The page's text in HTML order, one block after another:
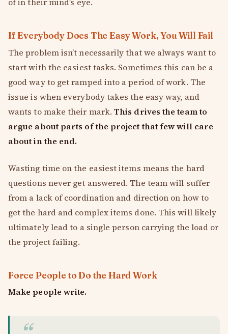
If Everybody Does The Easy Work, You Will Fail
The problem isn’t necessarily that we always want to
start with the easiest tasks. Sometimes this can be a
good way to get ramped into a period of work. The
issue is when everybody takes the easy way, and
wants to make their mark.This drives the team to
argue about parts of the project that few will care
about in the end.
Wasting time on the easiest items means the hard
questions never get answered. The team will suffer
from a lack of coordination and direction on how to
get the hard and complex items done. This will likely
ultimately lead to a single person carrying the load or
the project failing.
Force People to Do the Hard Work
Make people write.